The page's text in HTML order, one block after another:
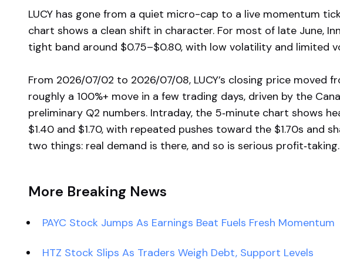
LUCY has gone from a quiet micro-cap to a live momentum
chart shows a clean shift in character. For most of late June,
tight band around $0.75–$0.80, with low volatility and limited
From 2026/07/02 to 2026/07/08, LUCY’s closing price moved
roughly a 100%+ move in a few trading days, driven by the
preliminary Q2 numbers. Intraday, the 5‑minute chart shows
$1.40 and $1.70, with repeated pushes toward the $1.70s and
two things: real demand is there, and so is serious profit‑taking.
More Breaking News
PAYC Stock Jumps As Earnings Beat Fuels Fresh Momentum
HTZ Stock Slips As Traders Weigh Debt, Support Levels